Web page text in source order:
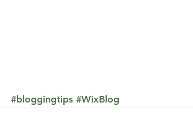
#bloggingtips #WixBlog